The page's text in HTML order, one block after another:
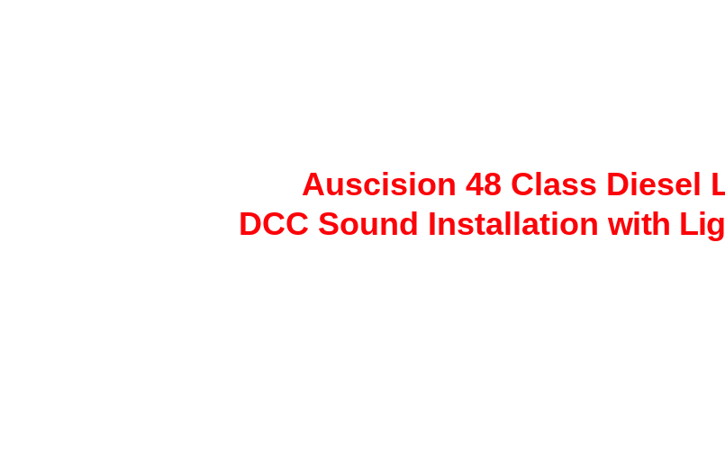
Auscision 48 Class Diesel
DCC Sound Installationwith